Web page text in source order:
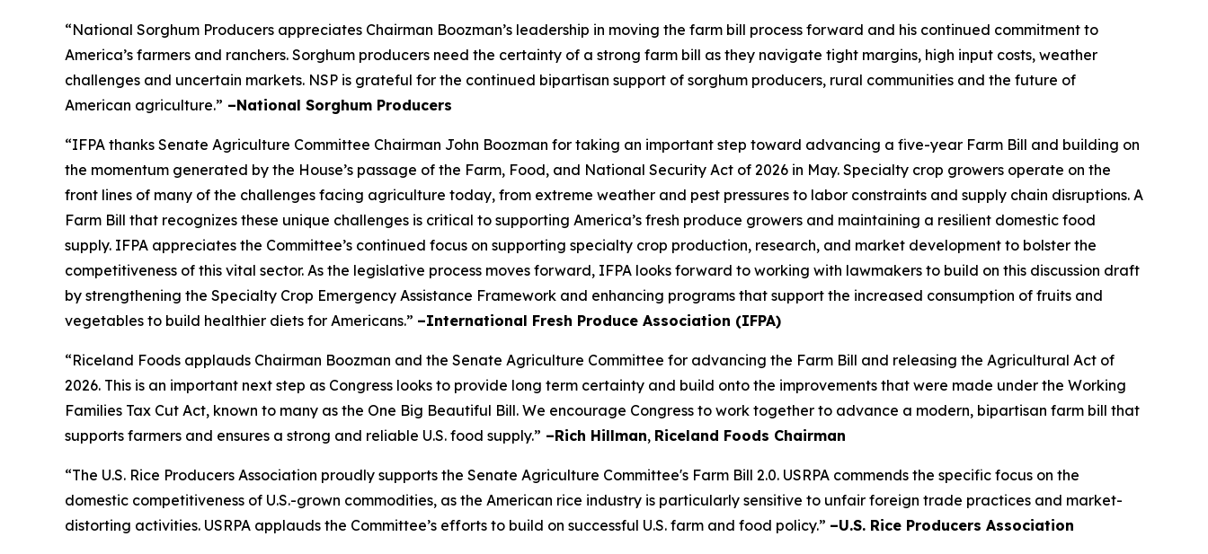
“National Sorghum Producers appreciates Chairman Boozman’s leadership in moving the farm bill process forward and his continued commitment to
America’s farmers and ranchers. Sorghum producers need the certainty of a strong farm bill as they navigate tight margins, high input costs, weather
challenges and uncertain markets. NSP is grateful for the continued bipartisan support of sorghum producers, rural communities and the future of
American agriculture.” –National Sorghum Producers
“IFPA thanks Senate Agriculture Committee Chairman John Boozman for taking an important step toward advancing a five-year Farm Bill and building on
the momentum generated by the House’s passage of the Farm, Food, and National Security Act of 2026 in May. Specialty crop growers operate on the
front lines of many of the challenges facing agriculture today, from extreme weather and pest pressures to labor constraints and supply chain disruptions. A
Farm Bill that recognizes these unique challenges is critical to supporting America’s fresh produce growers and maintaining a resilient domestic food
supply. IFPA appreciates the Committee’s continued focus on supporting specialty crop production, research, and market development to bolster the
competitiveness of this vital sector. As the legislative process moves forward, IFPA looks forward to working with lawmakers to build on this discussion draft
by strengthening the Specialty Crop Emergency Assistance Framework and enhancing programs that support the increased consumption of fruits and
vegetables to build healthier diets for Americans.” –International Fresh Produce Association (IFPA)
“Riceland Foods applauds Chairman Boozman and the Senate Agriculture Committee for advancing the Farm Bill and releasing the Agricultural Act of
2026. This is an important next step as Congress looks to provide long term certainty and build onto the improvements that were made under the Working
Families Tax Cut Act, known to many as the One Big Beautiful Bill. We encourage Congress to work together to advance a modern, bipartisan farm bill that
supports farmers and ensures a strong and reliable U.S. food supply.” –Rich Hillman, Riceland Foods Chairman
“The U.S. Rice Producers Association proudly supports the Senate Agriculture Committee's Farm Bill 2.0. USRPA commends the specific focus on the
domestic competitiveness of U.S.-grown commodities, as the American rice industry is particularly sensitive to unfair foreign trade practices and market-
distorting activities. USRPA applauds the Committee’s efforts to build on successful U.S. farm and food policy.” –U.S. Rice Producers Association